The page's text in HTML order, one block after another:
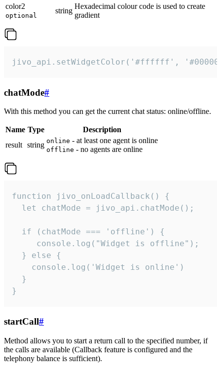
color2
optional
string
Hexadecimal colour code is used to create
gradient
jivo_api.setWidgetColor('#ffffff',
chatMode#
With this method you can get the current chat status: online/offline.
Name Type
Description
result string online - at least one agent is online
offline - no agents are online
function jivo_onLoadCallback() {
  let chatMode = jivo_api.chatMode();
  if (chatMode === 'offline') {
     console.log("Widget is offline");
  } else {
    console.log('Widget is online')
  }
}
startCall#
Method allows you to start a return call to the specified number, if
the calls are available (Callback feature is configured and the
telephony balance is sufficient).